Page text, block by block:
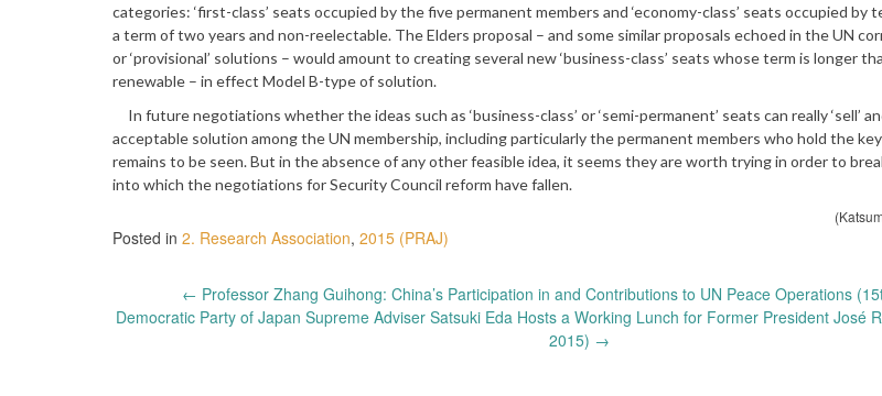
categories: ‘first-class’ seats occupied by the five permanent members and ‘economy-class’ seats occupied by
a term of two years and non-reelectable. The Elders proposal – and some similar proposals echoed in the UN
or ‘provisional’ solutions – would amount to creating several new ‘business-class’ seats whose term is longer
renewable – in effect Model B-type of solution.
In future negotiations whether the ideas such as ‘business-class’ or ‘semi-permanent’ seats can really ‘sell’
acceptable solution among the UN membership, including particularly the permanent members who hold the
remains to be seen. But in the absence of any other feasible idea, it seems they are worth trying in order to
into which the negotiations for Security Council reform have fallen.
Posted in 2. Research Association, 2015 (PRAJ)
Post
navigation
← Professor Zhang Guihong: China’s Participation in and Contributions to UN Peace Operations
Democratic Party of Japan Supreme Adviser Satsuki Eda Hosts a Working Lunch for Former President José
2015) →